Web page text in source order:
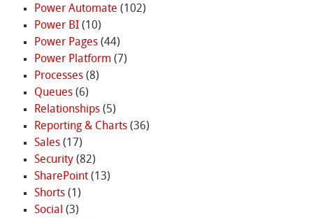
Power Automate (102)
Power BI(10)
Power Pages(44)
Power Platform (7)
Processes(8)
Queues(6)
Relationships(5)
Reporting & Charts(36)
Sales(17)
Security(82)
SharePoint(13)
Shorts(1)
Social (3)